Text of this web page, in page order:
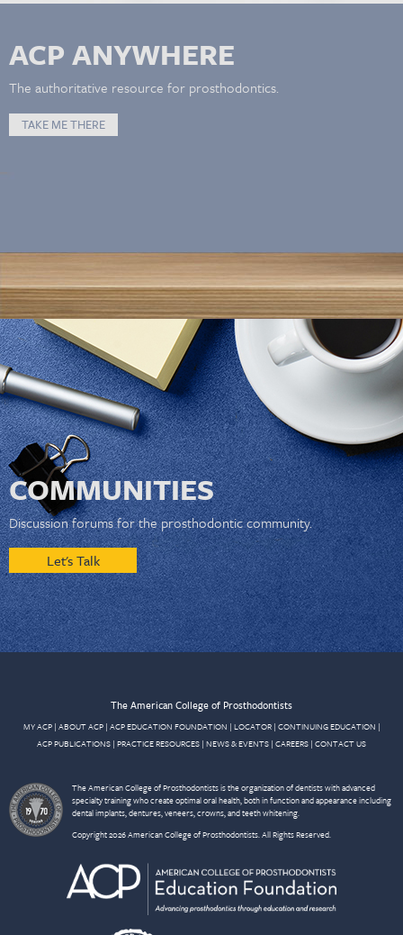
ACP ANYWHERE
The authoritative resource for prosthodontics.
TAKE ME THERE
COMMUNITIES
Discussion forums for the prosthodontic community.
Let's Talk
The American College of Prosthodontists
MY ACP| ABOUT ACP| ACP EDUCATION FOUNDATION | LOCATOR| CONTINUING EDUCATION |
ACP PUBLICATIONS | PRACTICE RESOURCES | NEWS & EVENTS | CAREERS | CONTACT US
The American College of Prosthodontists is the organization of dentists with advanced
specialty training who create optimal oral health, both in function and appearance including
dental implants, dentures, veneers, crowns, and teeth whitening.
Copyright 2026 American College of Prosthodontists. All Rights Reserved.